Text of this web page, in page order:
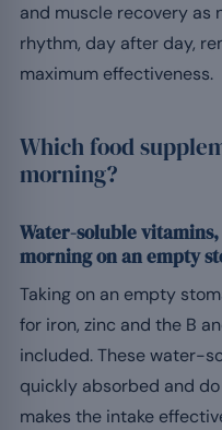
and muscle recovery as
rhythm, day after day,
maximum effectiveness.
Which food
morning?
Water-soluble
morning on an empty
Taking on an empty
for iron, zinc and the B
included. These water-
quickly absorbed and
makes the intake